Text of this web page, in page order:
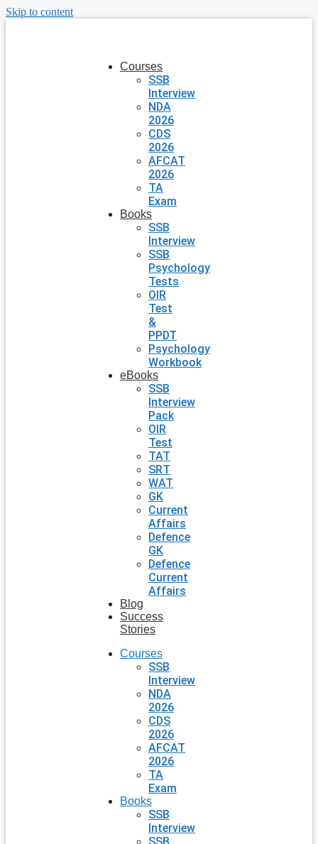
Skip to content
Courses
SSB
Interview
NDA
2026
CDS
2026
AFCAT
2026
TA
Exam
Books
SSB
Interview
SSB
Psychology
Tests
OIR
Test
&
PPDT
Psychology
Workbook
eBooks
SSB
Interview
Pack
OIR
Test
TAT
SRT
WAT
GK
Current
Affairs
Defence
GK
Defence
Current
Affairs
Blog
Success
Stories
Courses
SSB
Interview
NDA
2026
CDS
2026
AFCAT
2026
TA
Exam
Books
SSB
Interview